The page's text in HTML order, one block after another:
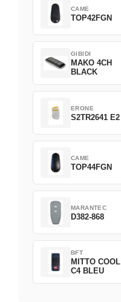
CAME
TOP42FGN
GIBIDI
MAKO 4CH
BLACK
ERONE
S2TR2641 E2
CAME
TOP44FGN
MARANTEC
D382-868
BFT
MITTO COOL
C4 BLEU